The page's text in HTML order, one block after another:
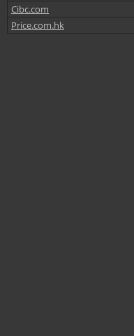
Cibc.com
Price.com.hk